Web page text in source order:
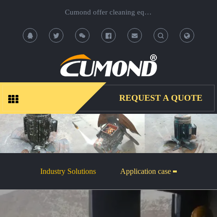
Cumond offer cleaning equipment, OEM/ODM acceptable.
T
g
l
e
T
g
REQUEST A QUOTE
Industry Solutions Application case